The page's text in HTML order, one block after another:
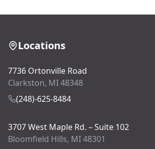
Locations
7736 Ortonville Road
Clarkston, MI 48348
(248)-625-8484
3707 West Maple Rd. – Suite 102
Bloomfield Hills, MI 48301